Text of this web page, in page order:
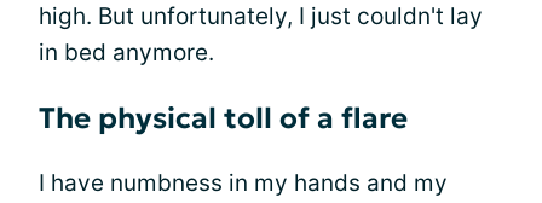
high. But unfortunately, I just couldn't lay
in bed anymore.
The physical toll of a flare
I have numbness in my hands and my